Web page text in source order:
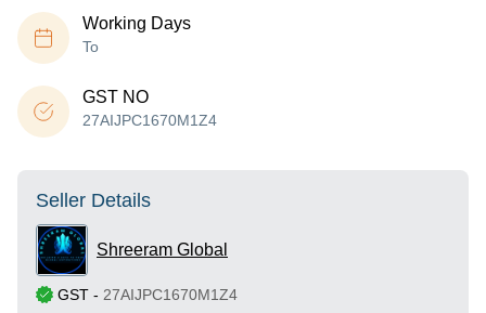
Working Days
To
GST NO
27AIJPC1670M1Z4
Seller Details
Shreeram Global
GST - 27AIJPC1670M1Z4